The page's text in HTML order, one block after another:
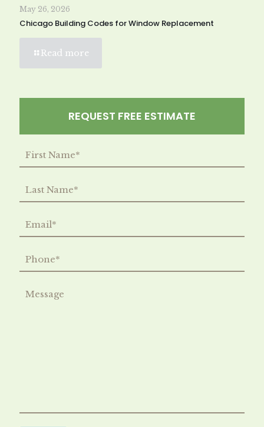
May 26, 2026
Chicago Building Codes for Window Replacement
Read more
REQUEST FREE ESTIMATE